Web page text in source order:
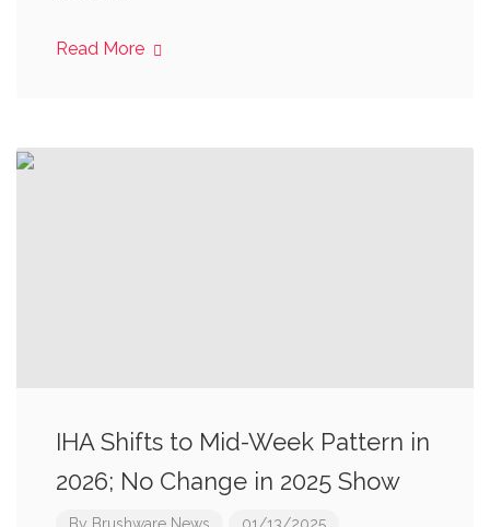
Read More
IHA Shifts to Mid-Week Pattern in
2026; No Change in 2025 Show